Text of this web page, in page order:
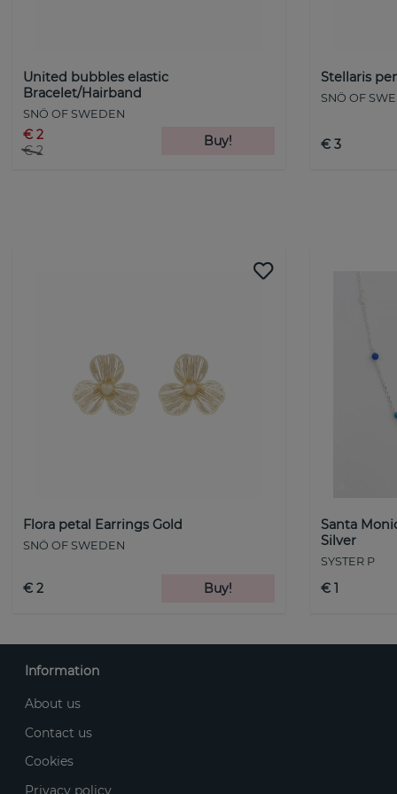
United bubbles elastic
Bracelet/Hairband
SNÖ OF SWEDEN
€ 2
€ 2
Buy!
Stellaris
SNÖ OF
€ 3
Flora petal Earrings Gold
SNÖ OF SWEDEN
€ 2 Buy!
Santa
Silver
SYSTER P
€ 1
Information
About us
Contact us
Cookies
Privacy policy